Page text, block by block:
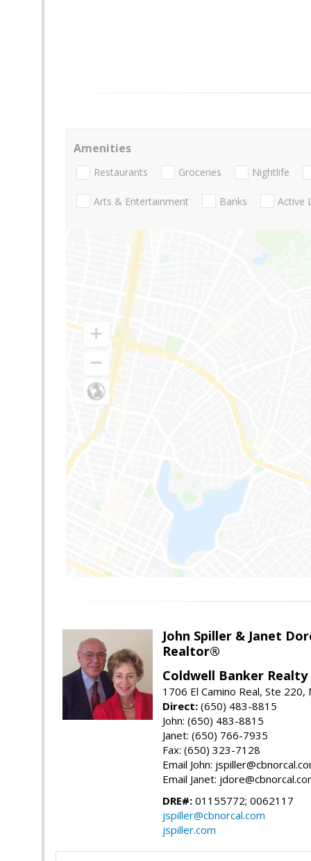
Amenities
Restaurants Groceries Nightlife
Arts & Entertainment Banks Active
John Spiller & Janet
Realtor®
Coldwell Banker Realty
1706 El Camino Real, Ste 220,
Direct: (650) 483-8815
John: (650) 483-8815
Janet: (650) 766-7935
Fax: (650) 323-7128
Email John:
Email Janet:
DRE#: 01155772; 0062117
jspiller@cbnorcal.com
jspiller.com